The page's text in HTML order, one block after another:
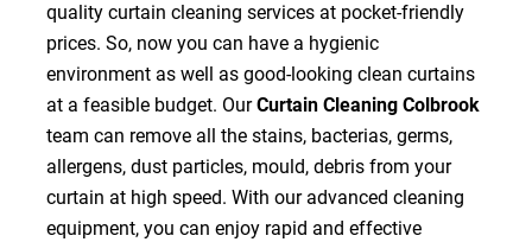
quality curtain cleaning services at pocket-friendly
prices. So, now you can have a hygienic
environment as well as good-looking clean curtains
at a feasible budget. OurCurtain Cleaning Colbrook
team can remove all the stains, bacterias, germs,
allergens, dust particles, mould, debris from your
curtain at high speed. With our advanced cleaning
equipment, you can enjoy rapid and effective